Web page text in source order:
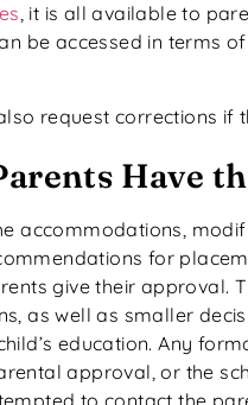
, it is all available to
be accessed in terms
request corrections if
Have
accommodations,
for
give their approval.
as well as smaller
education. Any
approval, or the
to contact the